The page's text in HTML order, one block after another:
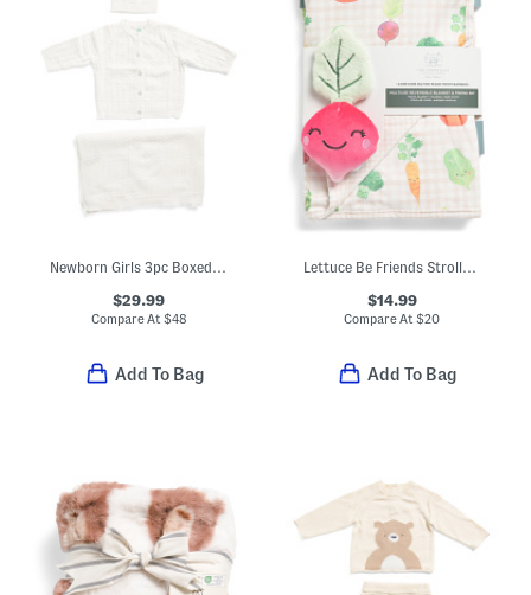
Newborn Girls 3pc Boxed Sweater Set With Hat And Blanket
$29.99
Compare At$48
Add To Bag
Lettuce Be Friends Stroller Blanket And Snuggle Friend Set
$14.99
Compare At$20
Add To Bag